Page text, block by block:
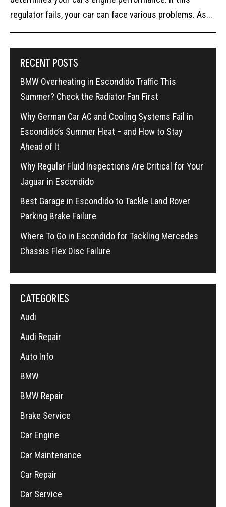
regulator fails, your car can face various problems. As...
RECENT POSTS
BMW Overheating in Escondido Traffic This
Summer? Check the Radiator Fan First
Why German Car AC and Cooling Systems Fail in
Escondido’s Summer Heat – and How to Stay
Ahead of It
Why Regular Fluid Inspections Are Critical for Your
Jaguar in Escondido
Best Garage in Escondido to Tackle Land Rover
Parking Brake Failure
Where To Go in Escondido for Tackling Mercedes
Chassis Flex Disc Failure
CATEGORIES
Audi
Audi Repair
Auto Info
BMW
BMW Repair
Brake Service
Car Engine
Car Maintenance
Car Repair
Car Service